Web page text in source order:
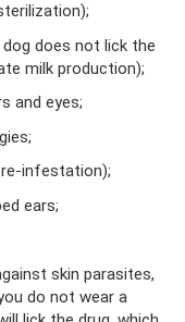
does not lick the
milk production);
and eyes;
infestation);
ears;
skin parasites,
do not wear a